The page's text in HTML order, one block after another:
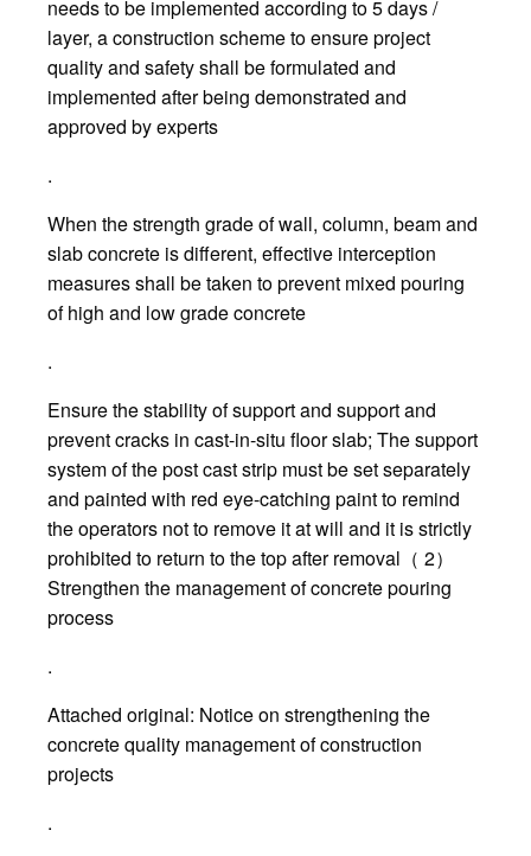
needs to be implemented according to 5 days /
layer, a construction scheme to ensure project
quality and safety shall be formulated and
implemented after being demonstrated and
approved by experts
.
When the strength grade of wall, column, beam and
slab concrete is different, effective interception
measures shall be taken to prevent mixed pouring
of high and low grade concrete
.
Ensure the stability of support and support and
prevent cracks in cast-in-situ floor slab; The support
system of the post cast strip must be set separately
and painted with red eye-catching paint to remind
the operators not to remove it at will and it is strictly
prohibited to return to the top after removal（ 2）
Strengthen the management of concrete pouring
process
.
Attached original: Notice on strengthening the
concrete quality management of construction
projects
.